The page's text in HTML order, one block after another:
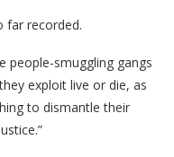
far recorded.
people-smuggling gangs
exploit live or die, as
to dismantle their